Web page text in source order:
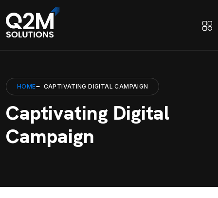
HOME CAPTIVATING DIGITAL CAMPAIGN
Captivating Digital
Campaign